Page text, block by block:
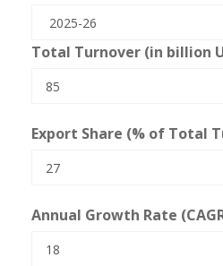
Total Turnover (in billion
Export Share (% of Total
Annual Growth Rate